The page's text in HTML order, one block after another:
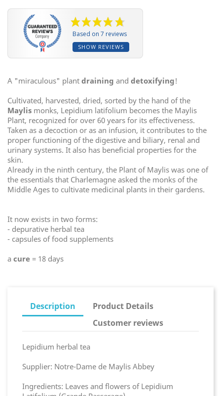
Based on 7 reviews
SHOW REVIEWS
A "miraculous" plant draining and detoxifying!
Cultivated, harvested, dried, sorted by the hand of the
Maylis monks, Lepidium latifolium becomes the Maylis
Plant, recognized for over 60 years for its effectiveness.
Taken as a decoction or as an infusion, it contributes to the
proper functioning of the digestive and biliary, renal and
urinary systems. It also has beneficial properties for the
skin.
Already in the ninth century, the Plant of Maylis was one of
the essentials that Charlemagne asked the monks of the
Middle Ages to cultivate medicinal plants in their gardens.
It now exists in two forms:
- depurative herbal tea
- capsules of food supplements
a cure = 18 days
Description
Product Details
Customer reviews
Lepidium herbal tea
Supplier: Notre-Dame de Maylis Abbey
Ingredients: Leaves and flowers of Lepidium